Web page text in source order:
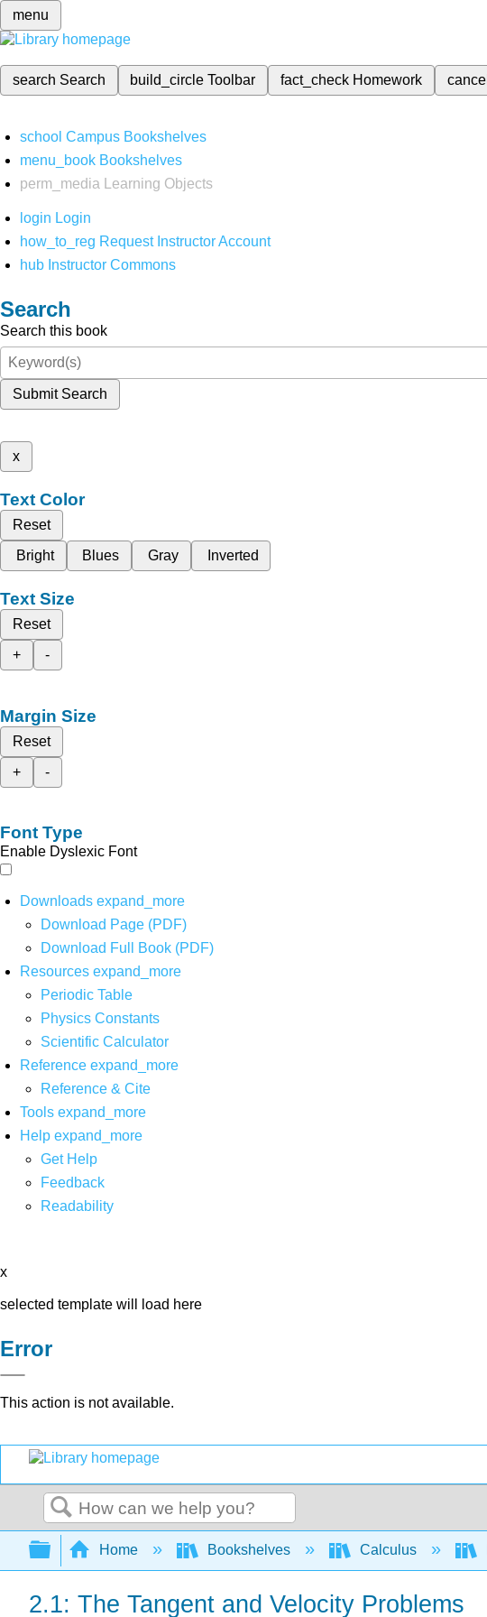
menu
search Search build_circleToolbar fact_check Homework cancel
school Campus Bookshelves
menu_book Bookshelves
perm_media
Learning Objects
login Login
how_to_reg Request Instructor Account
hub Instructor Commons
Search
Search this book
Submit Search
x
Text Color
Reset
Bright
Blues Gray Inverted
Text Size
Reset
+
-
Margin Size
Reset
+
-
Font Type
Enable Dyslexic Font
Downloads expand_more
Download Page (PDF)
Download Full Book (PDF)
Resources expand_more
Periodic Table
Physics Constants
Scientific Calculator
Reference expand_more
Reference & Cite
Tools expand_more
Help expand_more
Get Help
Feedback
Readability
x
selected template will load here
Error
This action is not available.
Search
Expand/collapse global hierarchy
Home Bookshelves Calculus
2.1: The Tangent and Velocity Problems